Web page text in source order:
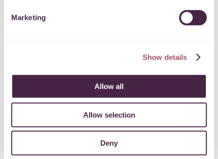
Marketing
Show details
Allow all
Allow selection
Deny
June 2026 newsletter
Read our latest news and funding
opportunities in the June newsletter.
29 June 2026